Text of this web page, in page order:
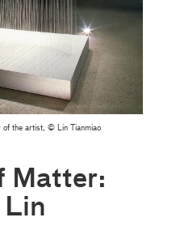
the artist, © Lin Tianmiao
Matter:
Lin